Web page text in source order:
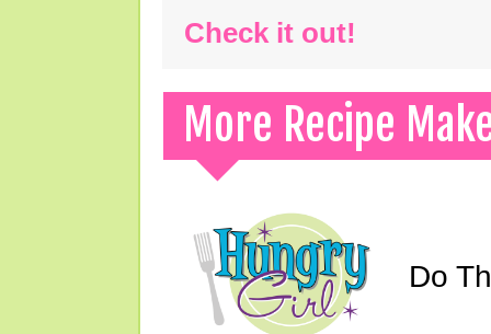
Check it out!
More Recipe
Do